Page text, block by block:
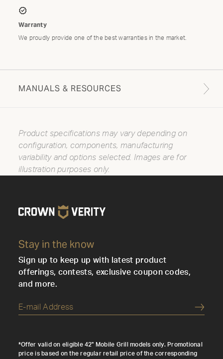
Warranty
We proudly provide one of the best warranties in the market.
MANUALS & RESOURCES
Product specifications may vary depending on
configuration, components, manufacturing
variability and options selected. Images are for
illustration purposes only.
Stay in the know
Sign up to keep up with latest product
offerings, contests, exclusive coupon codes,
and more.
*Offer valid on eligible 42" Mobile Grill models only. Promotional
price is based on the regular retail price of the corresponding